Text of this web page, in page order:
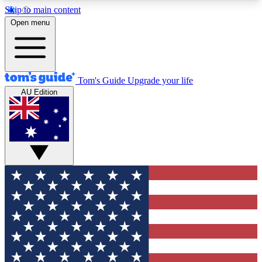
Skip to main content
12
MEMBER FEATURES
Exclusive Newsletters
Tech news direct to your inbox
GET CLUB ACCESS QUICK
For the fastest way to join Tom's Guide Club enter
your email below. We'll send you a confirmation
and sign you up to our newsletter to keep you
updated on all the latest news.
Open menu
Tom's Guide Upgrade your life
AU Edition